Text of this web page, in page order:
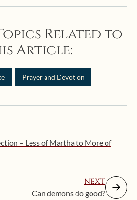
Related to
Article:
Prayer and Devotion
– Less of Martha to More of
NEXT
Can demons do good?